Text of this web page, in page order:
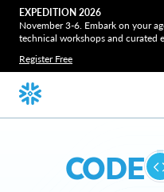
EXPEDITION 2026
November 3-6. Embark on your
technical workshops and curated
Register Free
CODE